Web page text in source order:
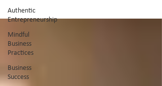
Authentic
Entrepreneurship
Mindful
Business
Practices
Business
Success